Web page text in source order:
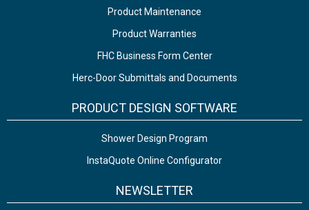
Product Maintenance
Product Warranties
FHC Business Form Center
Herc-Door Submittals and Documents
PRODUCT DESIGN SOFTWARE
Shower Design Program
InstaQuote Online Configurator
NEWSLETTER